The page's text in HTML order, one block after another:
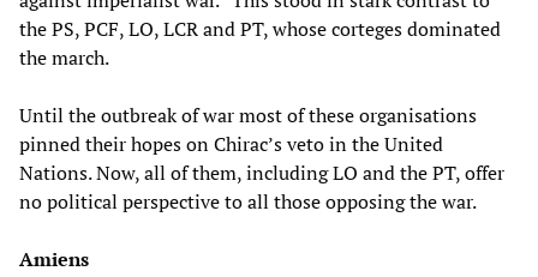
the PS, PCF, LO, LCR and PT, whose corteges dominated
the march.
Until the outbreak of war most of these organisations
pinned their hopes on Chirac’s veto in the United
Nations. Now, all of them, including LO and the PT, offer
no political perspective to all those opposing the war.
Amiens